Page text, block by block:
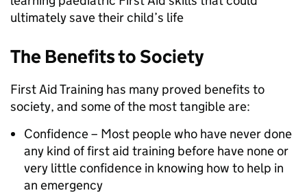
ultimately save their child’s life
The Benefits to Society
First Aid Training has many proved benefits to
society, and some of the most tangible are:
Confidence – Most people who have never done
any kind of first aid training before have none or
very little confidence in knowing how to help in
an emergency